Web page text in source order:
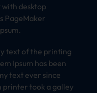
with desktop
PageMaker
text of the printing
Ipsum has been
text ever since
printer took a galley